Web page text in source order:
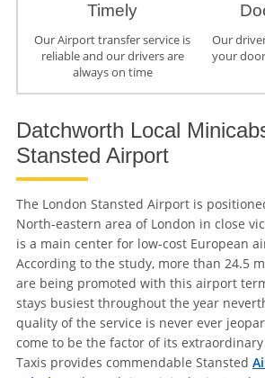
Timely
Our Airport transfer service is
reliable and our drivers are
always on time
Our
your
Datchworth Local
Stansted Airport
The London Stansted Airport is
North-eastern area of London in close
is a main center for low-cost European
According to the study, more than 24.5
are being promoted with this airport
stays busiest throughout the year
quality of the service is never ever
come to be the factor of its extraordinary
Taxis provides commendable Stansted